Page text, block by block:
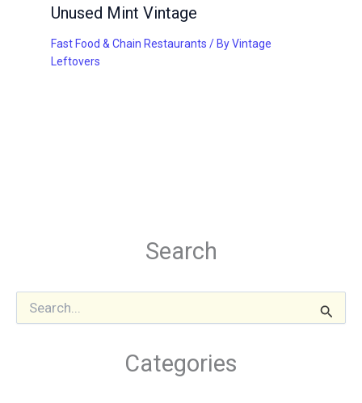
Search
Categories
Unused Mint Vintage
Fast Food & Chain Restaurants / ByVintage
Leftovers